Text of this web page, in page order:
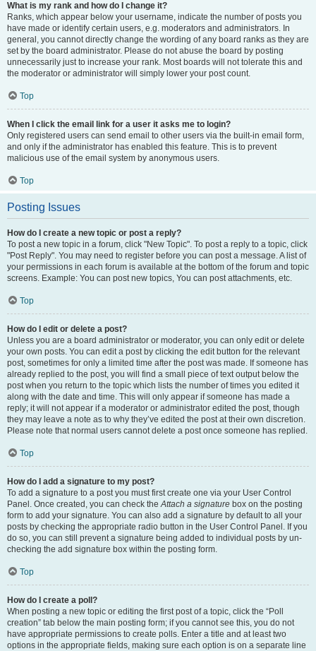
What is my rank and how do I change it?
Ranks, which appear below your username, indicate the number of posts you
have made or identify certain users, e.g. moderators and administrators. In
general, you cannot directly change the wording of any board ranks as they are
set by the board administrator. Please do not abuse the board by posting
unnecessarily just to increase your rank. Most boards will not tolerate this and
the moderator or administrator will simply lower your post count.
Top
When I click the email link for a user it asks me to login?
Only registered users can send email to other users via the built-in email form,
and only if the administrator has enabled this feature. This is to prevent
malicious use of the email system by anonymous users.
Top
Posting Issues
How do I create a new topic or post a reply?
To post a new topic in a forum, click "New Topic". To post a reply to a topic, click
"Post Reply". You may need to register before you can post a message. A list of
your permissions in each forum is available at the bottom of the forum and topic
screens. Example: You can post new topics, You can post attachments, etc.
Top
How do I edit or delete a post?
Unless you are a board administrator or moderator, you can only edit or delete
your own posts. You can edit a post by clicking the edit button for the relevant
post, sometimes for only a limited time after the post was made. If someone has
already replied to the post, you will find a small piece of text output below the
post when you return to the topic which lists the number of times you edited it
along with the date and time. This will only appear if someone has made a
reply; it will not appear if a moderator or administrator edited the post, though
they may leave a note as to why they’ve edited the post at their own discretion.
Please note that normal users cannot delete a post once someone has replied.
Top
How do I add a signature to my post?
To add a signature to a post you must first create one via your User Control
Panel. Once created, you can check theAttach a signature box on the posting
form to add your signature. You can also add a signature by default to all your
posts by checking the appropriate radio button in the User Control Panel. If you
do so, you can still prevent a signature being added to individual posts by un-
checking the add signature box within the posting form.
Top
How do I create a poll?
When posting a new topic or editing the first post of a topic, click the “Poll
creation” tab below the main posting form; if you cannot see this, you do not
have appropriate permissions to create polls. Enter a title and at least two
options in the appropriate fields, making sure each option is on a separate line